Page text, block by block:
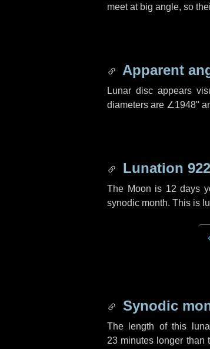
meet at big angle, so
Apparent
Lunar disc appears
diameters are ∠1948"
Lunation
The Moon is 12 days
synodic month. This is
Synodic
The length of this
23 minutes longer than